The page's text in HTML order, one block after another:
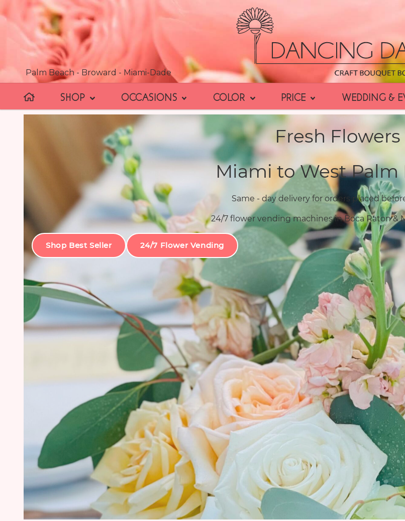
Palm Beach - Broward - Miami-Dade
SHOP OCCASIONS COLOR PRICE WEDDING &
Fresh Flowers
Miami to West Palm
Same - day delivery for orders placed
24/7 flower vending machines in Boca Raton &
Shop Best Seller 24/7 Flower Vending